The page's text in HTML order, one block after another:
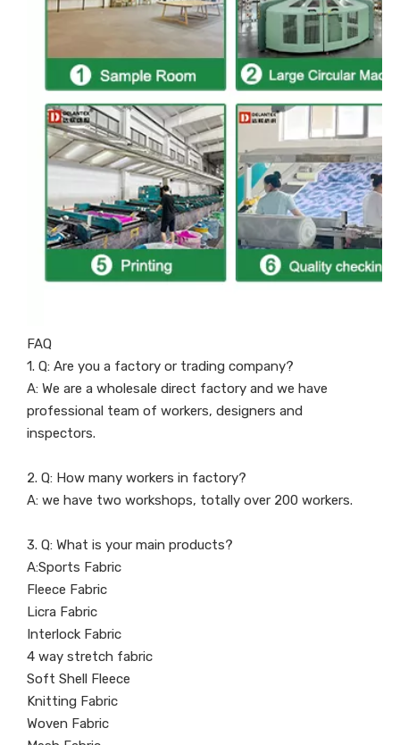
FAQ
1. Q: Are you a factory or trading company?
A: We are a wholesale direct factory and we have
professional team of workers, designers and
inspectors.
2. Q: How many workers in factory?
A: we have two workshops, totally over 200 workers.
3. Q: What is your main products?
A:Sports Fabric
Fleece Fabric
Licra Fabric
Interlock Fabric
4 way stretch fabric
Soft Shell Fleece
Knitting Fabric
Woven Fabric